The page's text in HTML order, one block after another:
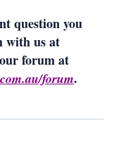
question you
with us at
forum at
forum.